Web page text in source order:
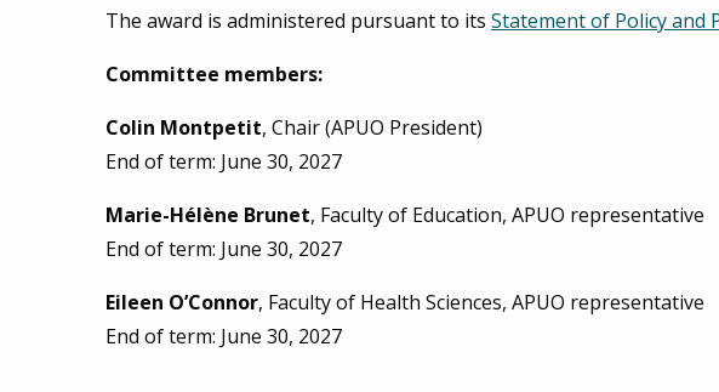
The award is administered pursuant to its Statement of Policy and
Committee members:
Colin Montpetit, Chair (APUO President)
End of term: June 30, 2027
Marie-Hélène Brunet, Faculty of Education, APUO representative
End of term: June 30, 2027
Eileen O’Connor, Faculty of Health Sciences, APUO representative
End of term: June 30, 2027